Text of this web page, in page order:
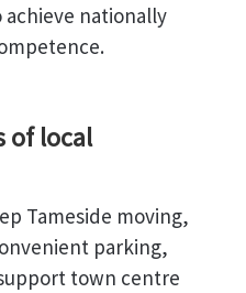
nationally
of local
Tameside moving,
parking,
town centre